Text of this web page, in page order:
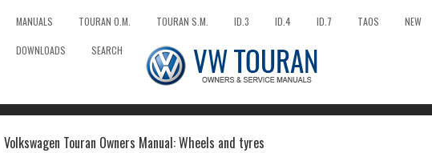
MANUALS TOURAN O.M. TOURAN S.M. ID.3 ID.4 ID.7 TAOS NEW
DOWNLOADS SEARCH
Volkswagen Touran Owners Manual: Wheels and tyres